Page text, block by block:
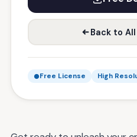
Back to
Free License High